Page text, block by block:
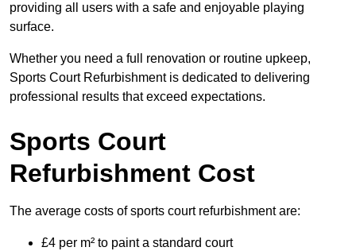
providing all users with a safe and enjoyable playing
surface.
Whether you need a full renovation or routine upkeep,
Sports Court Refurbishment is dedicated to delivering
professional results that exceed expectations.
Sports Court
Refurbishment Cost
The average costs of sports court refurbishment are:
£4 per m² to paint a standard court